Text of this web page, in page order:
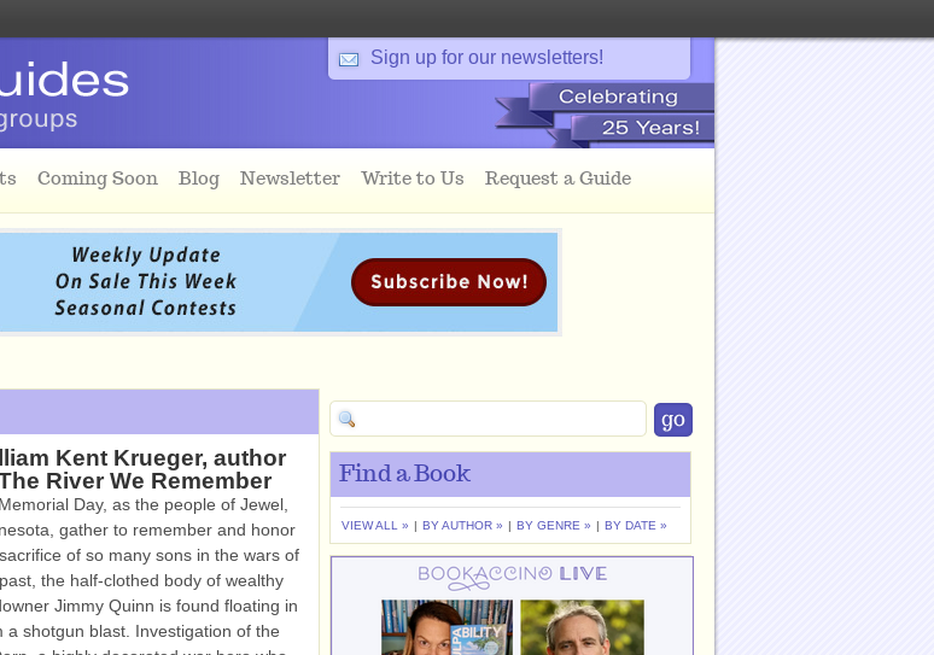
Sign up for our newsletters!
Coming Soon Blog Newsletter Write to Us Request a Guide
Kent Krueger, author
River We Remember
Day, as the people of Jewel,
gather to remember and honor
of so many sons in the wars of
the half-clothed body of wealthy
Jimmy Quinn is found floating in
a shotgun blast. Investigation of the
Find a Book
VIEW ALL » | BY AUTHOR » | BY GENRE » | BY DATE »